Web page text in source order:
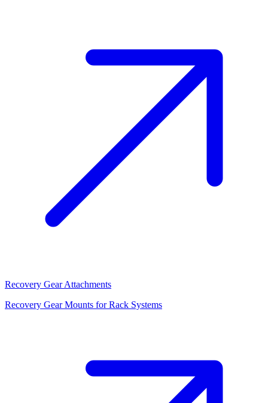
Recovery Gear Attachments
Recovery Gear Mounts for Rack Systems